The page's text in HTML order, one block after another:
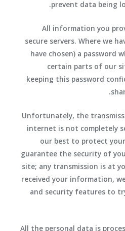
prevent data being
All information you
secure servers. Where we
have chosen) a password
certain parts of our
keeping this password
Unfortunately, the
internet is not completely
our best to protect
guarantee the security of
site; any transmission is at
received your information,
and security features to
All the personal data is